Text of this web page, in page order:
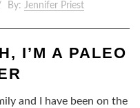
By: Jennifer Priest
I’M A PALEO
and I have been on the